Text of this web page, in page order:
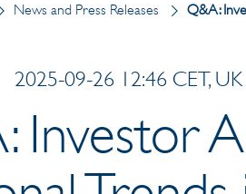
News and Press Releases Q&A:
2025-09-26 12:46 CET, UK
Investor